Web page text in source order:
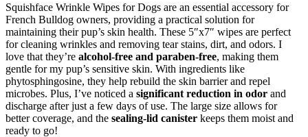
Squishface Wrinkle Wipes for Dogs are an essential accessory for
French Bulldog owners, providing a practical solution for
maintaining their pup’s skin health. These 5″x7″ wipes are perfect
for cleaning wrinkles and removing tear stains, dirt, and odors. I
love that they’re alcohol-free and paraben-free, making them
gentle for my pup’s sensitive skin. With ingredients like
phytosphingosine, they help rebuild the skin barrier and repel
microbes. Plus, I’ve noticed a significant reduction in odor and
discharge after just a few days of use. The large size allows for
better coverage, and the sealing-lid canister keeps them moist and
ready to go!